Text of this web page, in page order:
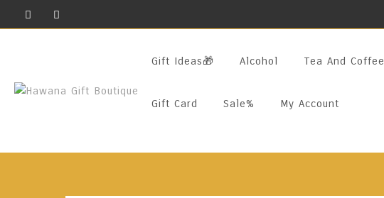
Gift Ideas🎁
Alcohol Tea And Coffee
Gift Card Sale% My Account